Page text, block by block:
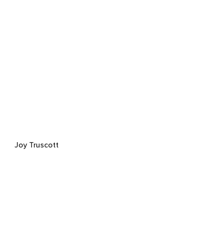
Joy Truscott